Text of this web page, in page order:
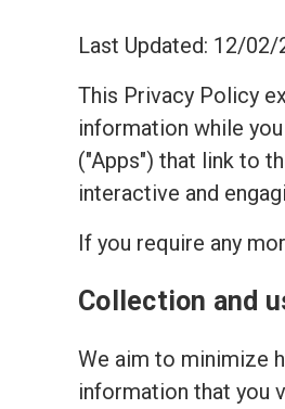
Last Updated: 12/02/
This Privacy Policy
information while
("Apps") that link to
interactive and
If you require any
Collection and
We aim to minimize
information that you